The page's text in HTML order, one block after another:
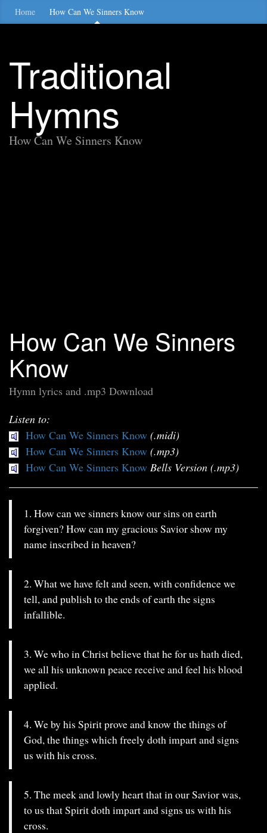
Home How Can We Sinners Know
Traditional
Hymns
How Can We Sinners Know
How Can We Sinners
Know
Hymn lyrics and .mp3 Download
Listen to:
How Can We Sinners Know (.midi)
How Can We Sinners Know (.mp3)
How Can We Sinners Know Bells Version (.mp3)
1. How can we sinners know our sins on earth
forgiven? How can my gracious Savior show my
name inscribed in heaven?
2. What we have felt and seen, with confidence we
tell, and publish to the ends of earth the signs
infallible.
3. We who in Christ believe that he for us hath died,
we all his unknown peace receive and feel his blood
applied.
4. We by his Spirit prove and know the things of
God, the things which freely doth impart and signs
us with his cross.
5. The meek and lowly heart that in our Savior was,
to us that Spirit doth impart and signs us with his
cross.